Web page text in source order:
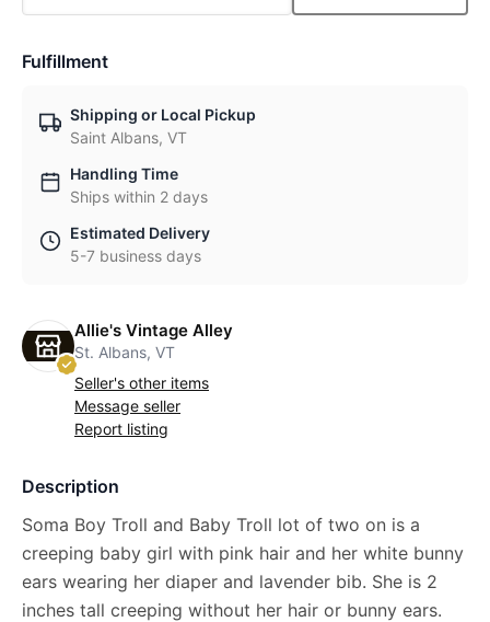
Fulfillment
Shipping or Local Pickup
Saint Albans, VT
Handling Time
Ships within 2 days
Estimated Delivery
5-7 business days
Allie's Vintage Alley
St. Albans, VT
Seller's other items
Message seller
Report listing
Description
Soma Boy Troll and Baby Troll lot of two on is a
creeping baby girl with pink hair and her white bunny
ears wearing her diaper and lavender bib. She is 2
inches tall creeping without her hair or bunny ears.